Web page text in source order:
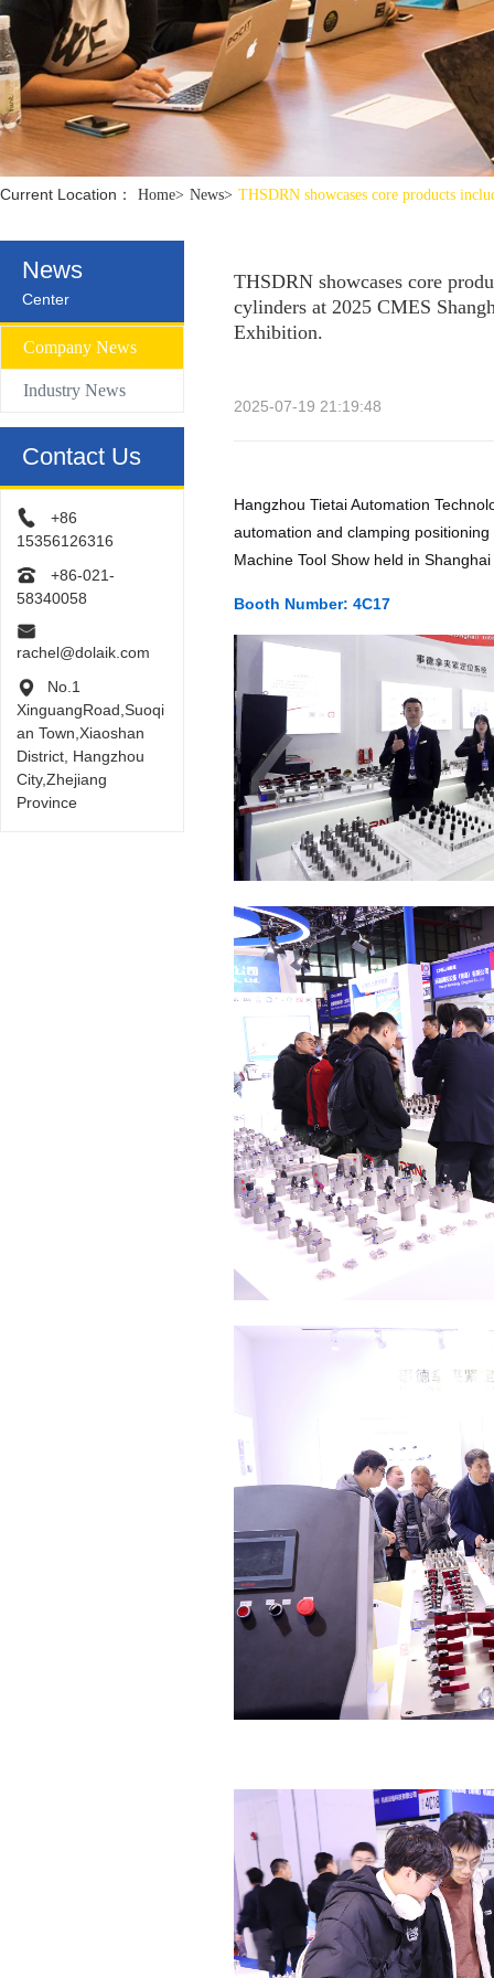
Control Valve
Hydraulic compact Linear cylinder
Current Location： Home> News> THSDRN showcases core products
News
Center
Company News
Industry News
Contact Us
+86
15356126316
+86-021-
58340058
rachel@dolaik.com
No.1
XinguangRoad,Suoqi
an Town,Xiaoshan
District, Hangzhou
City,Zhejiang
Province
THSDRN showcases core
cylinders at 2025 CMES
Exhibition.
2025-07-19 21:19:48
Hangzhou Tietai Automation
automation and clamping
Machine Tool Show held in
Booth Number: 4C17